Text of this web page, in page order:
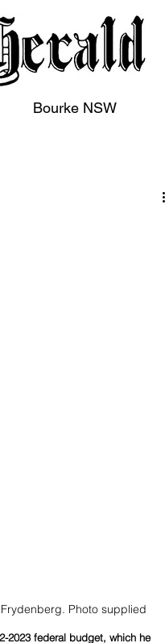
Bourke NSW
Photo supplied
2023 federal budget, which he